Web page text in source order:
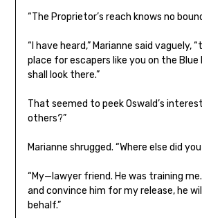
“The Proprietor’s reach knows no
“I have heard,” Marianne said vaguely,
place for escapers like you on the Blue
shall look there.”
That seemed to peek Oswald’s
others?”
Marianne shrugged. “Where else did
“My—lawyer friend. He was training
and convince him for my release, he
behalf.”